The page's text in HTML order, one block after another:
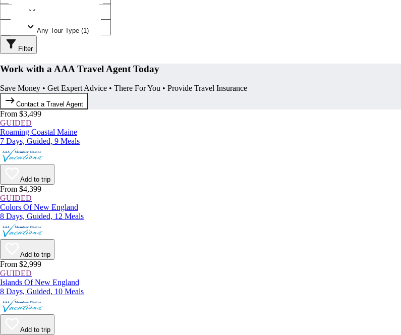
Any Tour Type (1)
Filter
Work with a AAA Travel Agent Today
Save Money • Get Expert Advice • There For You • Provide Travel Insurance
Contact a Travel Agent
From $3,499
GUIDED
Roaming Coastal Maine
7 Days, Guided, 9 Meals
Add to trip
From $4,399
GUIDED
Colors Of New England
8 Days, Guided, 12 Meals
Add to trip
From $2,999
GUIDED
Islands Of New England
8 Days, Guided, 10 Meals
Add to trip